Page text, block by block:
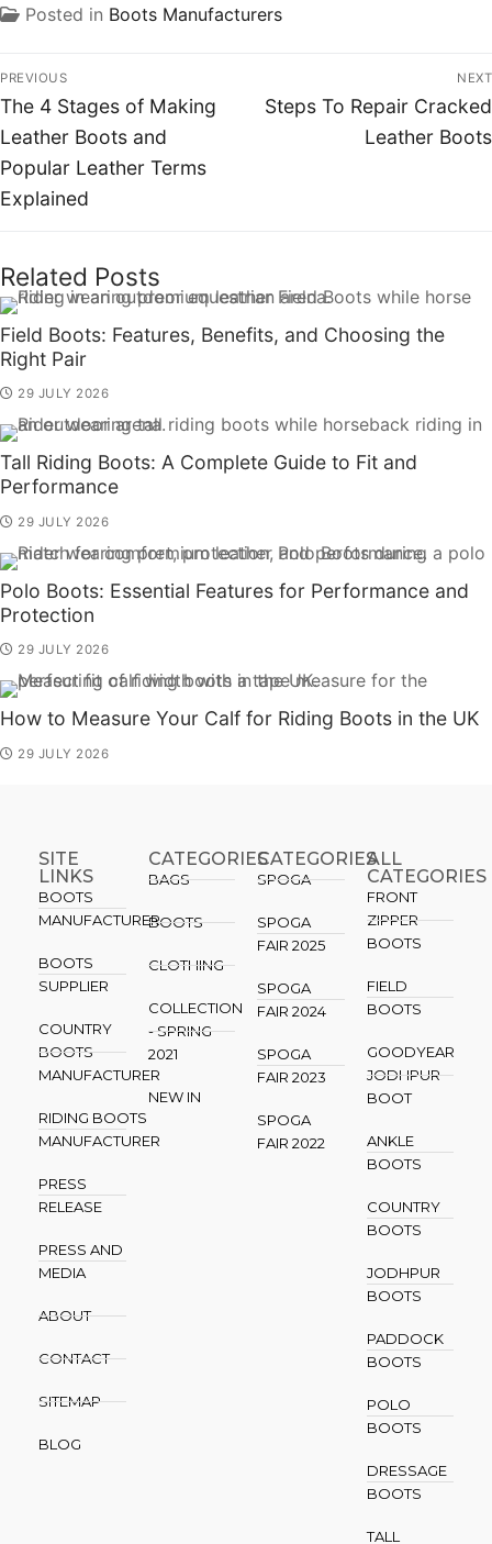
Posted in Boots Manufacturers
PREVIOUS
The 4 Stages of Making
Leather Boots and
Popular Leather Terms
Explained
NEXT
Steps To Repair Cracked
Leather Boots
Related Posts
Field Boots: Features, Benefits, and Choosing the
Right Pair
29 JULY 2026
Tall Riding Boots: A Complete Guide to Fit and
Performance
29 JULY 2026
Polo Boots: Essential Features for Performance and
Protection
29 JULY 2026
How to Measure Your Calf for Riding Boots in the UK
29 JULY 2026
SITE
LINKS
BOOTS
MANUFACTURER
BOOTS
SUPPLIER
COUNTRY
BOOTS
MANUFACTURER
RIDING BOOTS
MANUFACTURER
PRESS
RELEASE
PRESS AND
MEDIA
ABOUT
CONTACT
SITEMAP
BLOG
CATEGORIES
BAGS
BOOTS
CLOTHING
COLLECTION
- SPRING
2021
NEW IN
CATEGORIES​
SPOGA
SPOGA
FAIR 2025
SPOGA
FAIR 2024
SPOGA
FAIR 2023
SPOGA
FAIR 2022
ALL
CATEGORIES
FRONT
ZIPPER
BOOTS
FIELD
BOOTS
GOODYEAR
JODHPUR
BOOT
ANKLE
BOOTS
COUNTRY
BOOTS
JODHPUR
BOOTS
PADDOCK
BOOTS
POLO
BOOTS
DRESSAGE
BOOTS
TALL